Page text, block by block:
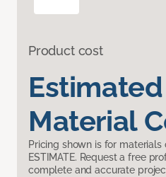
Product cost
Estimated
Material
Pricing shown is for
ESTIMATE. Request a free
complete and accurate